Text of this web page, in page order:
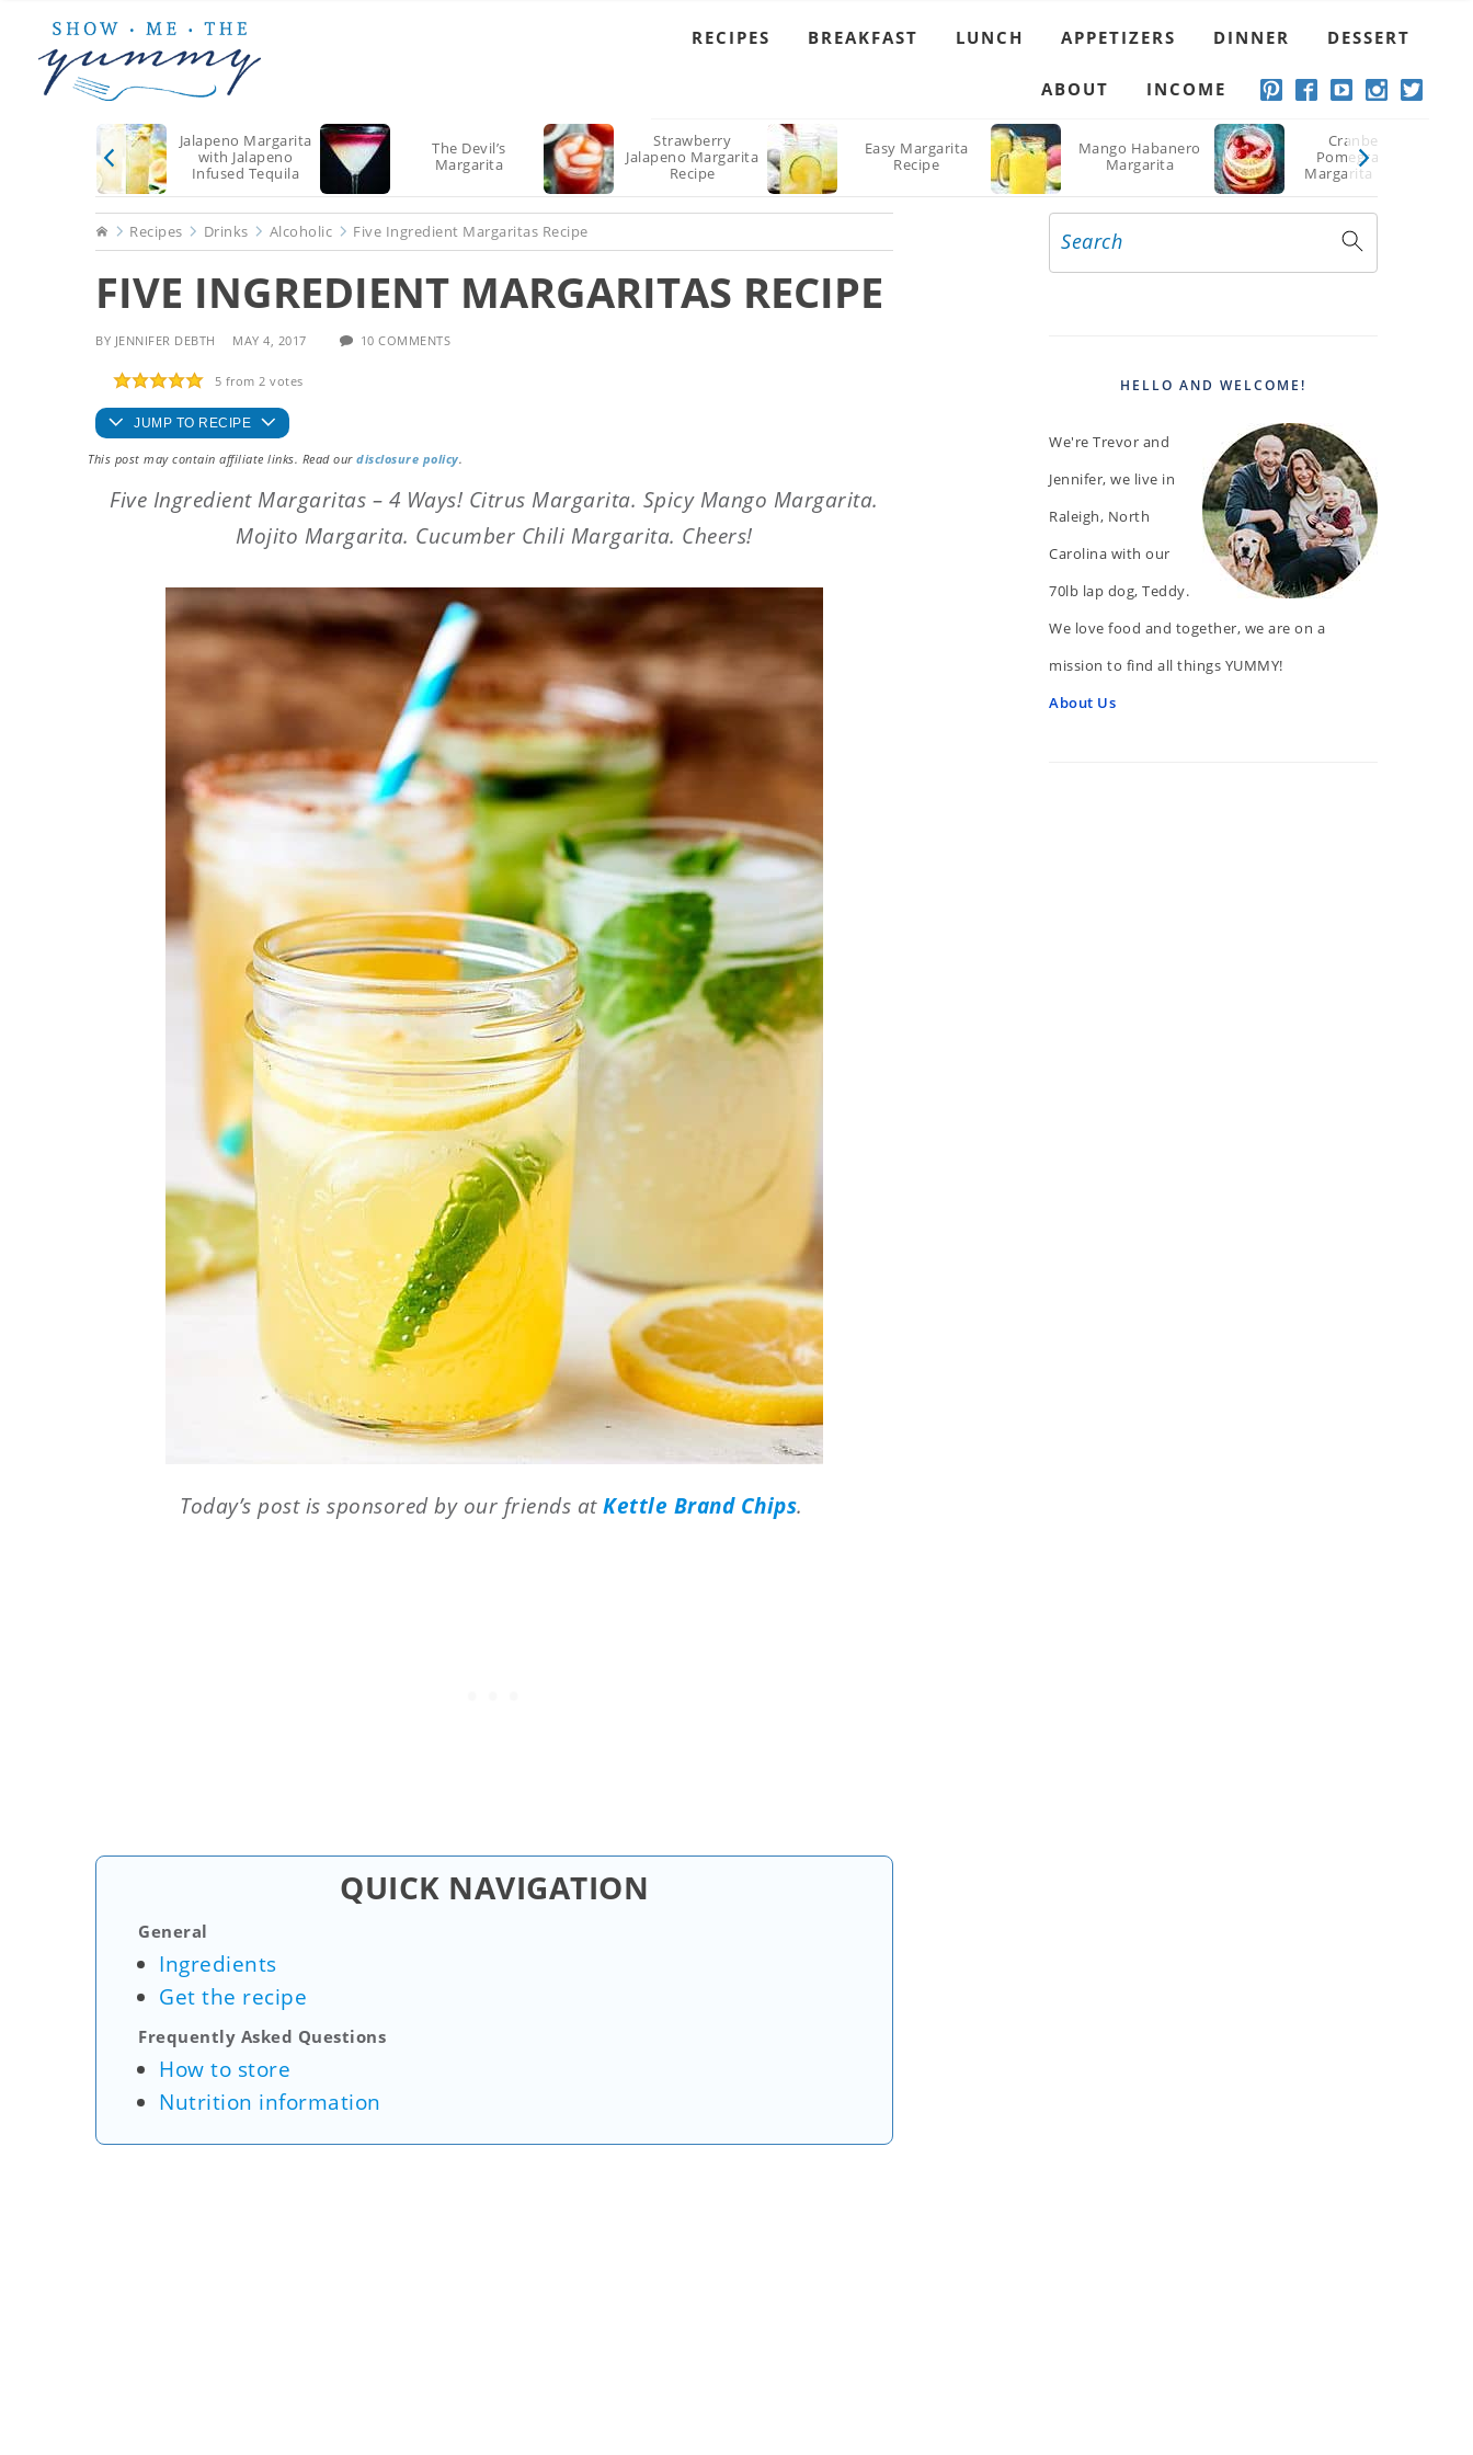
main
primary
footer
RECIPES BREAKFAST LUNCH APPETIZERS DINNER DESSERT
ABOUT INCOME
Jalapeno Margarita
with Jalapeno
Infused Tequila
The Devil’s
Margarita
Strawberry
Jalapeno Margarita
Recipe
Easy Margarita
Recipe
Mango Habanero
Margarita
Cranberry
Pomegranate
Margarita Recipe
HomeRecipes Drinks Alcoholic Five Ingredient Margaritas Recipe
FIVE INGREDIENT MARGARITAS RECIPE
BY JENNIFER DEBTH MAY 4, 2017 10 COMMENTS
5 from 2 votes
JUMP TO RECIPE
This post may contain affiliate links. Read our disclosure policy.
Five Ingredient Margaritas – 4 Ways! Citrus Margarita. Spicy Mango Margarita.
Mojito Margarita. Cucumber Chili Margarita. Cheers!
Today’s post is sponsored by our friends atKettle Brand Chips.
QUICK NAVIGATION
General
Ingredients
Get the recipe
Frequently Asked Questions
How to store
Nutrition information
PRIMARY
Search
HELLO AND WELCOME!
We're Trevor and
Jennifer, we live in
Raleigh, North
Carolina with our
70lb lap dog, Teddy.
We love food and together, we are on a
mission to find all things YUMMY!
About Us